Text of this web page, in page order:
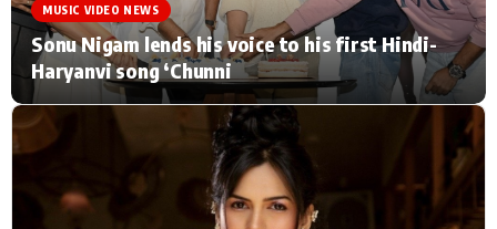
TV Serial News Press Release
Movie Review Video
Filmy Fun Celebrity Life
CATEGORIES
Type to search posts…
MUSIC VIDEO NEWS
Sonu Nigam lends his voice to his first Hindi-
Haryanvi song ‘Chunni